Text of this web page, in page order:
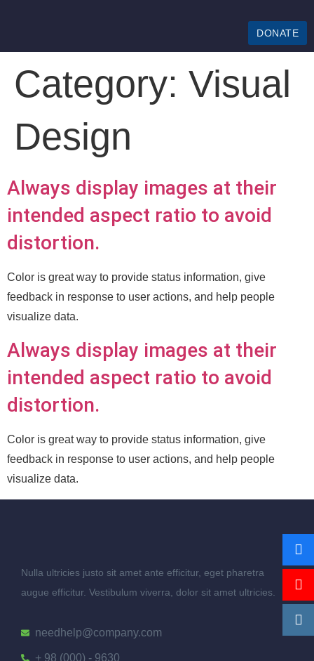
DONATE
Category: Visual
Design
Always display images at their
intended aspect ratio to avoid
distortion.
Color is great way to provide status information, give
feedback in response to user actions, and help people
visualize data.
Always display images at their
intended aspect ratio to avoid
distortion.
Color is great way to provide status information, give
feedback in response to user actions, and help people
visualize data.
Nulla ultricies justo sit amet ante efficitur, eget pharetra
augue efficitur. Vestibulum viverra, dolor sit amet ultricies.
needhelp@company.com
+ 98 (000) - 9630